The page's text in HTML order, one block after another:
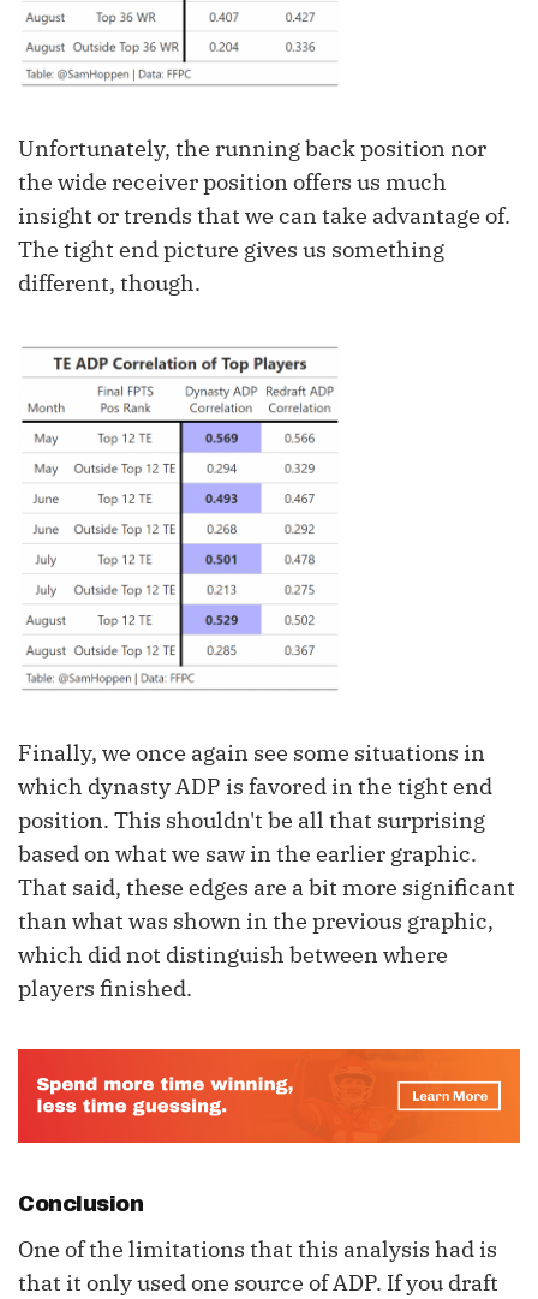
Unfortunately, the running back position nor
the wide receiver position offers us much
insight or trends that we can take advantage of.
The tight end picture gives us something
different, though.
Finally, we once again see some situations in
which dynasty ADP is favored in the tight end
position. This shouldn't be all that surprising
based on what we saw in the earlier graphic.
That said, these edges are a bit more significant
than what was shown in the previous graphic,
which did not distinguish between where
players finished.
Conclusion
One of the limitations that this analysis had is
that it only used one source of ADP. If you draft